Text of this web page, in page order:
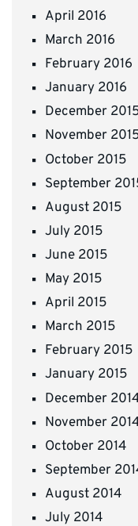
April 2016
March 2016
February 2016
January 2016
December
November
October 2015
September
August 2015
July 2015
June 2015
May 2015
April 2015
March 2015
February 2015
January 2015
December
November
October 2014
September
August 2014
July 2014